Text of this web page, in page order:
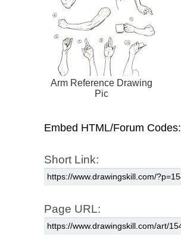
Arm Reference Drawing
Pic
Embed HTML/Forum Codes:
Short Link:
Page URL: